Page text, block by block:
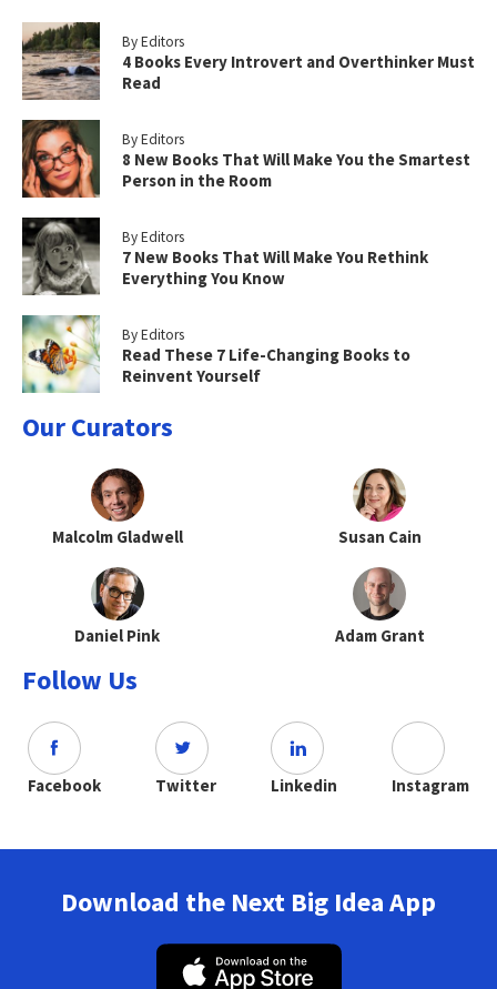
By Editors
4 Books Every Introvert and Overthinker Must
Read
By Editors
8 New Books That Will Make You the Smartest
Person in the Room
By Editors
7 New Books That Will Make You Rethink
Everything You Know
By Editors
Read These 7 Life-Changing Books to
Reinvent Yourself
Our Curators
Malcolm Gladwell Susan Cain
Daniel Pink Adam Grant
Follow Us
Facebook Twitter Linkedin Instagram
Download the Next Big Idea App